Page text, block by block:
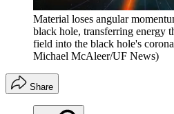
Material loses angular
black hole, transferring energy
field into the black hole's
Michael McAleer/UF News)
Share